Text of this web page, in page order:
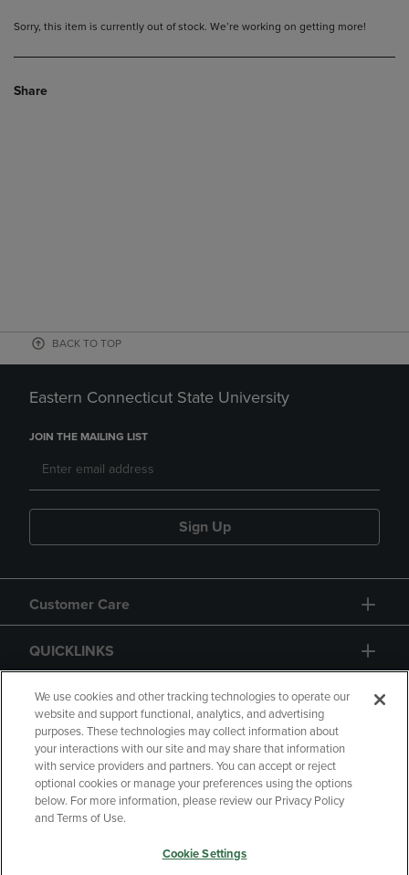
Sorry, this item is currently out of stock. We’re working on getting more!
Share
BACK TO TOP
Eastern Connecticut State University
JOIN THE MAILING LIST
Sign Up
Customer Care
QUICKLINKS
GIFT CARD
Copyright Privacy Policy
Accessibility
Manage My Data
We use cookies and other tracking technologies to operate our
website and support functional, analytics, and advertising
purposes. These technologies may collect information about
your interactions with our site and may share that information
with service providers and partners. You can accept or reject
optional cookies or manage your preferences using the options
below. For more information, please review our Privacy Policy
and Terms of Use.
Cookie Settings